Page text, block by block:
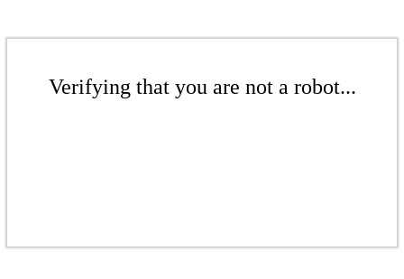
Verifying that you are not a robot...